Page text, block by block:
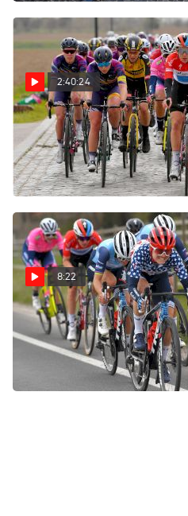
2:40:24
Replay: 2021 Tour of
Flanders Elite Women
(Ronde van Vlaanderen)
Apr 4, 2021
8:22
Highlights: Tense and
Tactical Finish At 2021
Women's Gent-Wevelgem